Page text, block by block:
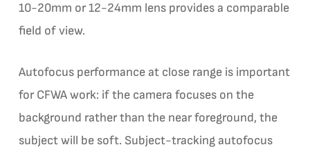
10-20mm or 12-24mm lens provides a comparable
field of view.
Autofocus performance at close range is important
for CFWA work: if the camera focuses on the
background rather than the near foreground, the
subject will be soft. Subject-tracking autofocus